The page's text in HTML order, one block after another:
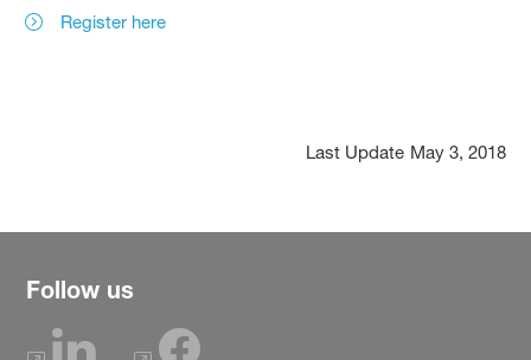
Register here
Last Update May 3, 2018
Follow us